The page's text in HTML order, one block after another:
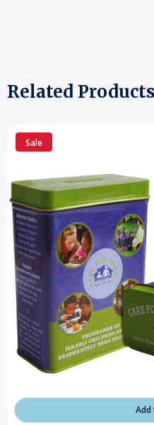
Related Products
Sale
Add